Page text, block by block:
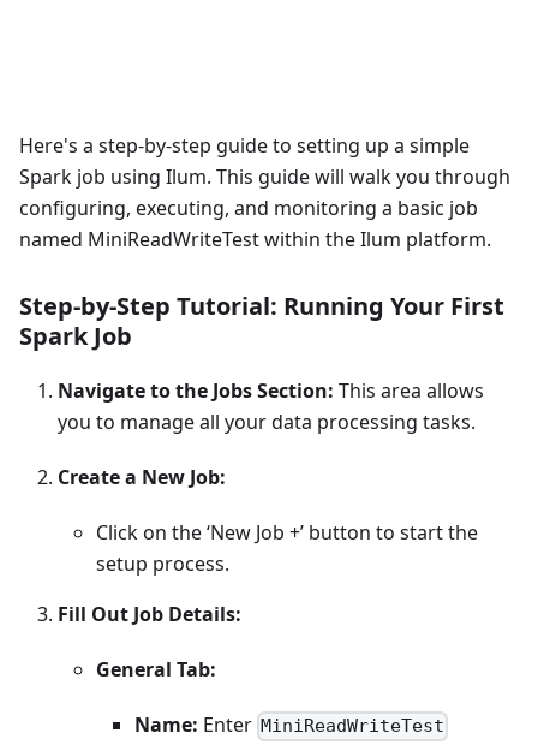
Here's a step-by-step guide to setting up a simple
Spark job using Ilum. This guide will walk you through
configuring, executing, and monitoring a basic job
named MiniReadWriteTest within the Ilum platform.
Step-by-Step Tutorial: Running Your First
Spark Job
Navigate to the Jobs Section: This area allows
you to manage all your data processing tasks.
Create a New Job:
Click on the ‘New Job +’ button to start the
setup process.
Fill Out Job Details:
General Tab:
Name: Enter MiniReadWriteTest